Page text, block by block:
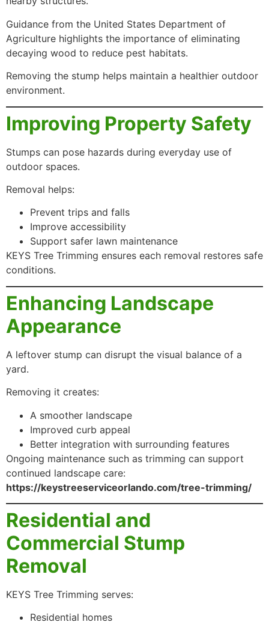
Guidance from the United States Department of
Agriculture highlights the importance of eliminating
decaying wood to reduce pest habitats.
Removing the stump helps maintain a healthier outdoor
environment.
Improving Property Safety
Stumps can pose hazards during everyday use of
outdoor spaces.
Removal helps:
Prevent trips and falls
Improve accessibility
Support safer lawn maintenance
KEYS Tree Trimming ensures each removal restores safe
conditions.
Enhancing Landscape
Appearance
A leftover stump can disrupt the visual balance of a
yard.
Removing it creates:
A smoother landscape
Improved curb appeal
Better integration with surrounding features
Ongoing maintenance such as trimming can support
continued landscape care:
https://keystreeserviceorlando.com/tree-trimming/
Residential and
Commercial Stump
Removal
KEYS Tree Trimming serves:
Residential homes